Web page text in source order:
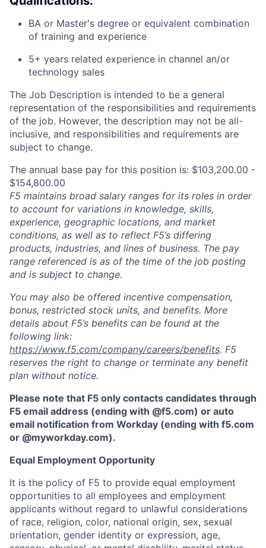
BA or Master's degree or equivalent combination
of training and experience
5+ years related experience in channel an/or
technology sales
The Job Description is intended to be a general
representation of the responsibilities and requirements
of the job. However, the description may not be all-
inclusive, and responsibilities and requirements are
subject to change.
The annual base pay for this position is: $103,200.00 -
$154,800.00
F5 maintains broad salary ranges for its roles in order
to account for variations in knowledge, skills,
experience, geographic locations, and market
conditions, as well as to reflect F5’s differing
products, industries, and lines of business. The pay
range referenced is as of the time of the job posting
and is subject to change.
You may also be offered incentive compensation,
bonus, restricted stock units, and benefits. More
details about F5’s benefits can be found at the
following link:
https://www.f5.com/company/careers/benefits. F5
reserves the right to change or terminate any benefit
plan without notice.
Please note that F5 only contacts candidates through
F5 email address (ending with @f5.com) or auto
email notification from Workday (ending with f5.com
or @myworkday.com).
Equal Employment Opportunity
It is the policy of F5 to provide equal employment
opportunities to all employees and employment
applicants without regard to unlawful considerations
of race, religion, color, national origin, sex, sexual
orientation, gender identity or expression, age,